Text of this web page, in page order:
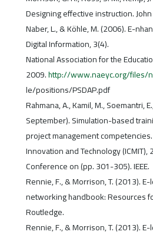
Designing effective instruction.
Naber, L., & Köhle, M. (2006). E-
Digital Information, 3(4).
National Association for the
2009.http://www.naeyc.org/files/
le/positions/PSDAP.pdf
Rahmana, A., Kamil, M., Soemantri,
September). Simulation-based
project management
Innovation and Technology (ICMIT),
Conference on (pp. 301-305). IEEE.
Rennie, F., & Morrison, T. (2013).
networking handbook: Resources
Routledge.
Rennie, F., & Morrison, T. (2013).